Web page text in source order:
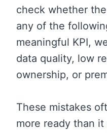
check whether
any of the
meaningful KPI,
data quality, low
ownership, or
These mistakes
more ready than